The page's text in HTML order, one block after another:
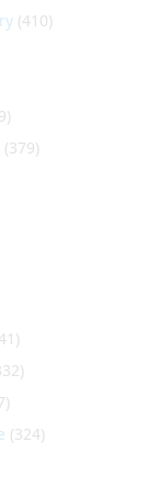
(410)
(379)
(324)